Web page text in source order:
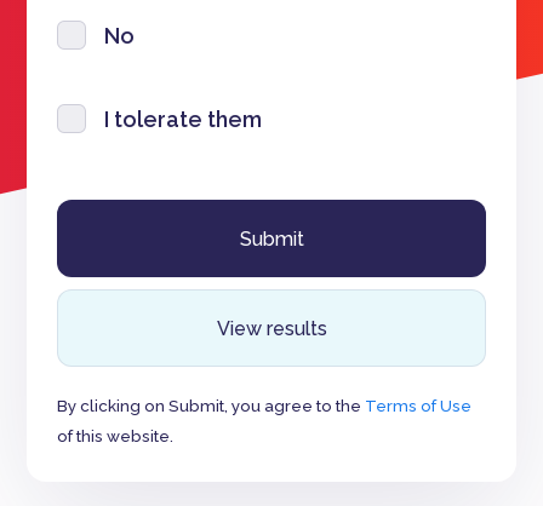
No
I tolerate them
View results
By clicking on Submit, you agree to the Terms of Use
of this website.